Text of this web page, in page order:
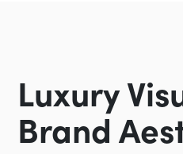
Luxury
Brand